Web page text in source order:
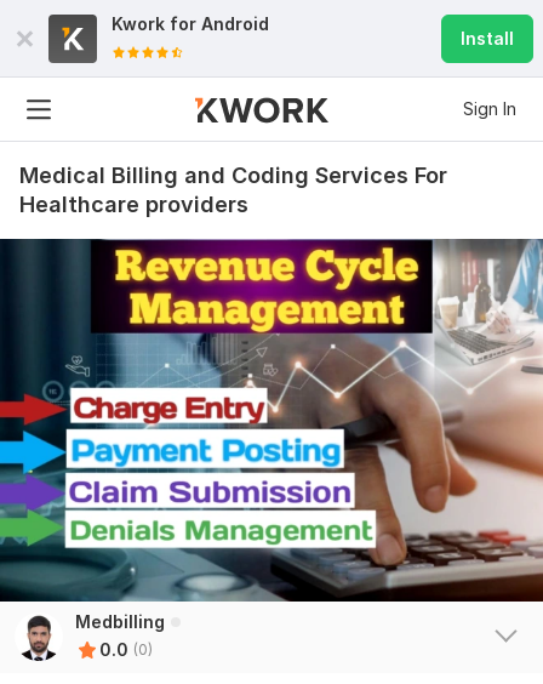
Kwork for Android
Install
Sign In
Medical Billing and Coding Services For
Healthcare providers
Medbilling
0.0 (0)